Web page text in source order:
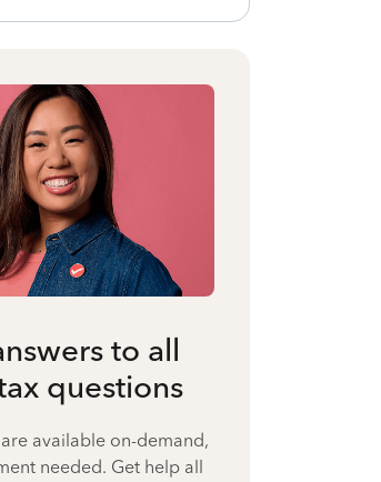
to all
questions
available on-demand,
needed. Get help all